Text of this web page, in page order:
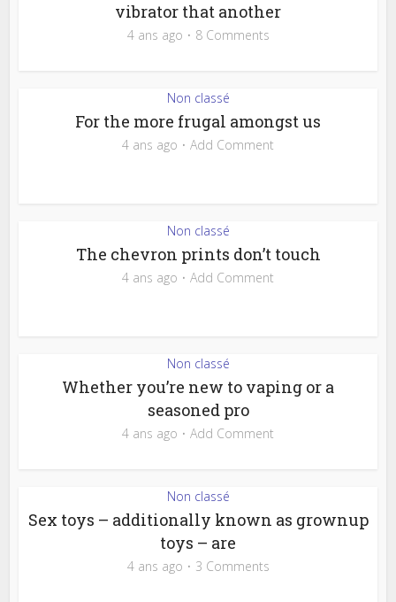
vibrator that another
4 ans ago 8 Comments
Non classé
For the more frugal amongst us
4 ans ago Add Comment
Non classé
The chevron prints don’t touch
4 ans ago Add Comment
Non classé
Whether you’re new to vaping or a
seasoned pro
4 ans ago Add Comment
Non classé
Sex toys – additionally known as grownup
toys – are
4 ans ago 3 Comments